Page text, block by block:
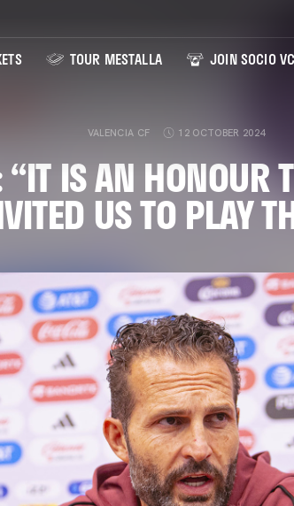
TOUR MESTALLA JOIN SOCIO
VALENCIA CF 12 OCTOBER 2024
IS AN HONOUR
US TO PLAY